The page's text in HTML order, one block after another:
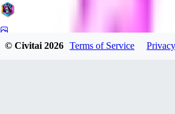
© Civitai2026 Terms of Service Privacy